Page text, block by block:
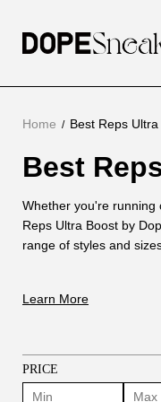
Home Best Reps
Best
Reps
Ultra
Best
About
Best
Reps
Boost
Whether you're running
Reps Ultra Boost by
range of styles and
extensive knowledge of
these shoes and
The Best Reps Ultra
Learn More
PRICE